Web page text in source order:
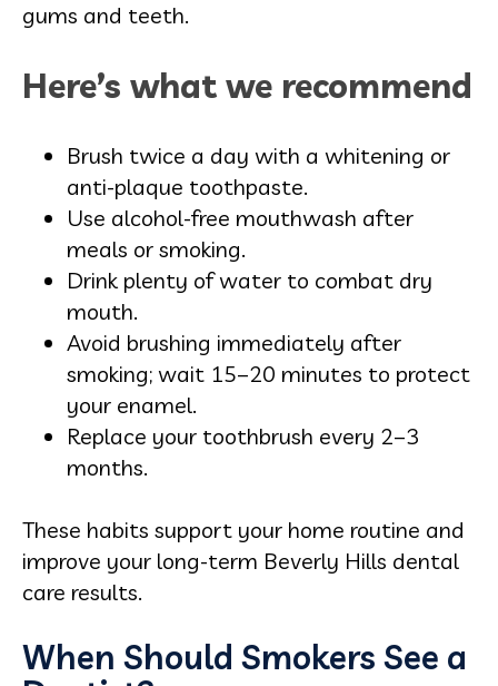
gums and teeth.
Here’s what we recommend
Brush twice a day with a whitening or
anti-plaque toothpaste.
Use alcohol-free mouthwash after
meals or smoking.
Drink plenty of water to combat dry
mouth.
Avoid brushing immediately after
smoking; wait 15–20 minutes to protect
your enamel.
Replace your toothbrush every 2–3
months.
These habits support your home routine and
improve your long-term Beverly Hills dental
care results.
When Should Smokers See a